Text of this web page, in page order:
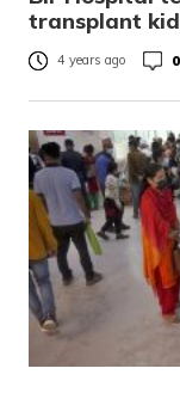
transplant
4 years ago 0